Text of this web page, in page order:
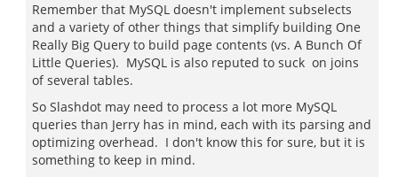
Remember that MySQL doesn't implement subselects
and a variety of other things that simplify building One
Really Big Query to build page contents (vs. A Bunch Of
Little Queries). MySQL is also reputed to suck on joins
of several tables.
So Slashdot may need to process a lot more MySQL
queries than Jerry has in mind, each with its parsing and
optimizing overhead. I don't know this for sure, but it is
something to keep in mind.